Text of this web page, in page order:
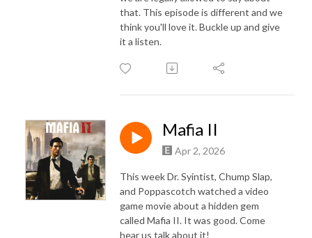
that. This episode is different and we
think you'll love it. Buckle up and give
it a listen.
Mafia II
Apr 2, 2026
This week Dr. Syintist, Chump Slap,
and Poppascotch watched a video
game movie about a hidden gem
called Mafia II. It was good. Come
hear us talk about it!